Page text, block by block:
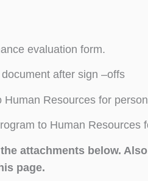
evaluation form.
after sign –offs
Resources for
to Human Resources
attachments below.
page.